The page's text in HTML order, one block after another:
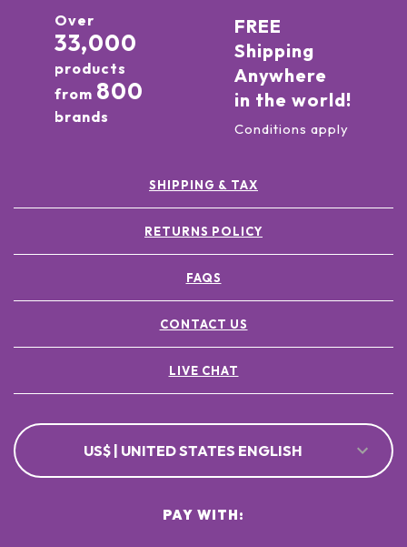
Over
33,000
products
from 800
brands
FREE
Shipping
Anywhere
in the world!
Conditions apply
SHIPPING & TAX
RETURNS POLICY
FAQS
CONTACT US
LIVE CHAT
US$ | UNITED STATES ENGLISH
PAY WITH: